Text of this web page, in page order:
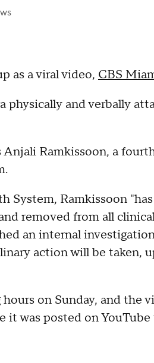
as a viral video, CBS
physically and verbally
Ramkissoon, a
System, Ramkissoon
removed from all
an internal
action will be taken,
on Sunday, and the
was posted on YouTube